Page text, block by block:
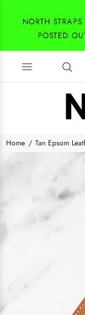
NORTH
POSTED
Home Tan Epsom